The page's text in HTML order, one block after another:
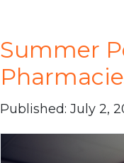
Summer
Published: July 2,